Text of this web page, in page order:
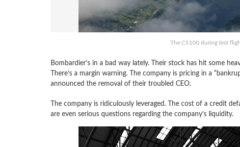
The CS100 during test
Bombardier’s in a bad way lately. Their stock has hit some
There’s a margin warning. The company is pricing in a
announced the removal of their troubled CEO.
The company is ridiculously leveraged. The cost of a credit
are even serious questions regarding the company’s liquidity.